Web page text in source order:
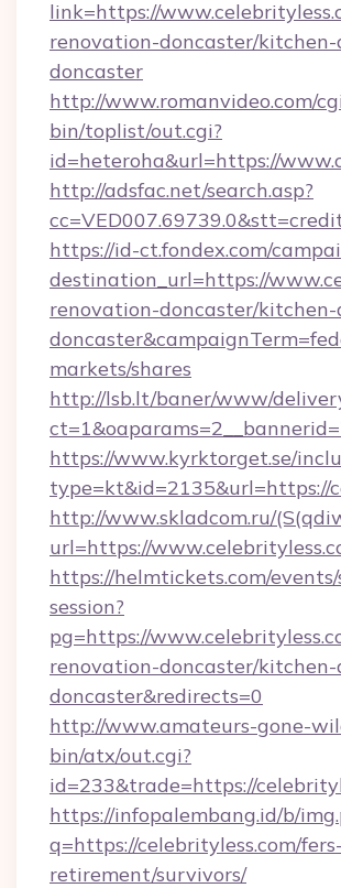
link=https://
renovation-doncaster/kitchen-
doncaster
http://www.romanvideo.com/
bin/toplist/out.cgi?
id=heteroha&url=https://
http://adsfac.net/search.asp?
https://id-ct.fondex.com/
destination_url=https://
renovation-doncaster/kitchen-
markets/shares
http://lsb.lt/baner/www/
https://www.kyrktorget.se/
type=kt&id=2135&url=https://
http://www.skladcom.ru/
url=https://
https://helmtickets.com/
session?
pg=https://
renovation-doncaster/kitchen-
doncaster&redirects=0
http://www.amateurs-gone-
bin/atx/out.cgi?
id=233&trade=https://
https://infopalembang.id/b/
q=https://celebrityless.com/fers-
retirement/survivors/